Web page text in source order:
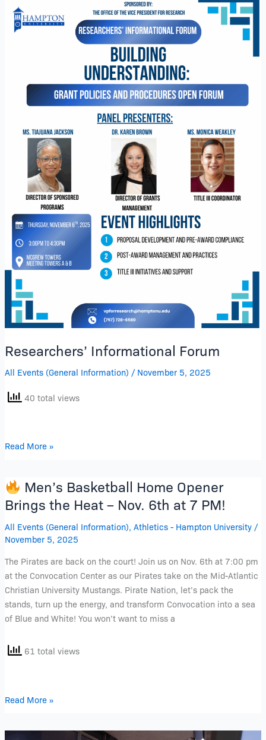
Researchers’ Informational Forum
All Events (General Information) / November 5, 2025
40 total views
Informational
Forum
Read More »
Men’s Basketball Home Opener
Brings the Heat – Nov. 6th at 7 PM!
All Events (General Information), Athletics - Hampton University/
November 5, 2025
The Pirates are back on the court! Join us on Nov. 6th at 7:00 pm
at the Convocation Center as our Pirates take on the Mid-Atlantic
Christian University Mustangs. Pirate Nation, let’s pack the
stands, turn up the energy, and transform Convocation into a sea
of Blue and White! You won’t want to miss a
61 total views
Men’s
Basketball
Home
Opener
7
Read More »